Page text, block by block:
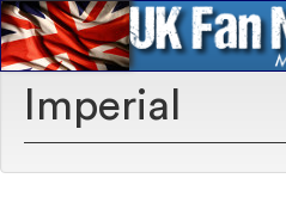
Imperial